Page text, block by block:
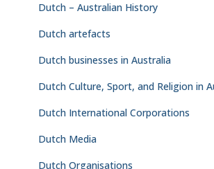
Dutch – Australian History
Dutch artefacts
Dutch businesses in Australia
Dutch Culture, Sport, and Religion in
Dutch International Corporations
Dutch Media
Dutch Organisations